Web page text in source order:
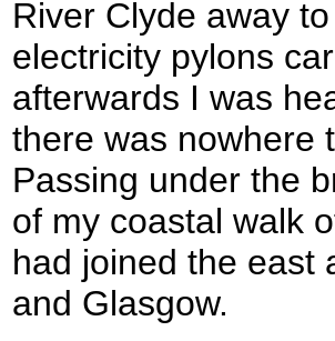
River Clyde away
electricity pylons
afterwards I was
there was nowhere
Passing under the
of my coastal walk
had joined the east
and Glasgow.